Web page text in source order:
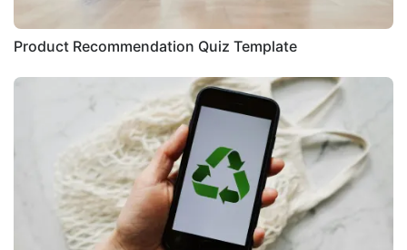
Product Recommendation Quiz Template